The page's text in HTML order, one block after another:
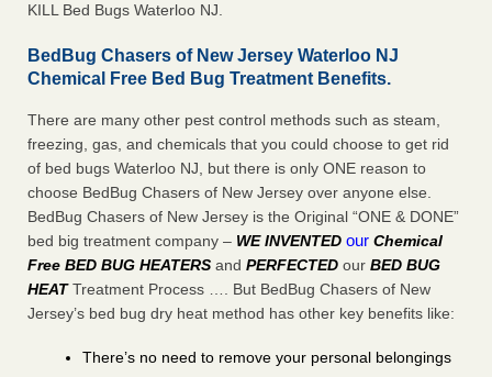
KILL Bed Bugs Waterloo NJ.
BedBug Chasers of New Jersey Waterloo NJ
Chemical Free Bed Bug Treatment Benefits.
There are many other pest control methods such as steam,
freezing, gas, and chemicals that you could choose to get rid
of bed bugs Waterloo NJ, but there is only ONE reason to
choose BedBug Chasers of New Jersey over anyone else.
BedBug Chasers of New Jersey is the Original “ONE & DONE”
bed big treatment company – WE INVENTED our Chemical
Free BED BUG HEATERS and PERFECTED our BED BUG
HEATTreatment Process …. But BedBug Chasers of New
Jersey’s bed bug dry heat method has other key benefits like:
There’s no need to remove your personal belongings